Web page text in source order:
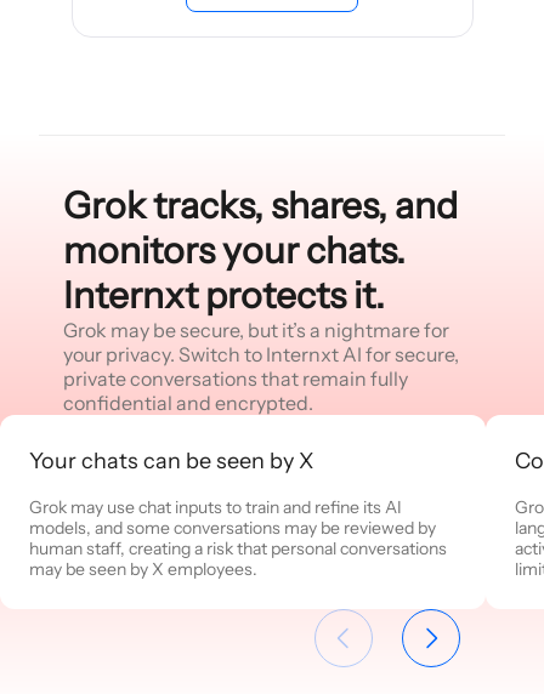
Grok tracks, shares, and
monitors your chats.
Internxt protects it.
Grok may be secure, but it’s a nightmare for
your privacy. Switch to Internxt AI for secure,
private conversations that remain fully
confidential and encrypted.
Your chats can be seen by X
Grok may use chat inputs to train and refine its AI
models, and some conversations may be reviewed by
human staff, creating a risk that personal conversations
may be seen by X employees.